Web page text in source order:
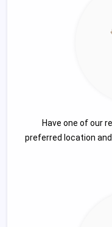
Have one of our
preferred location